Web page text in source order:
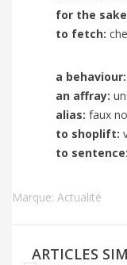
for the
to fetch:
a behaviour:
an affray:
alias: faux
to shoplift:
to sentence:
Marque: Actualité
ARTICLES